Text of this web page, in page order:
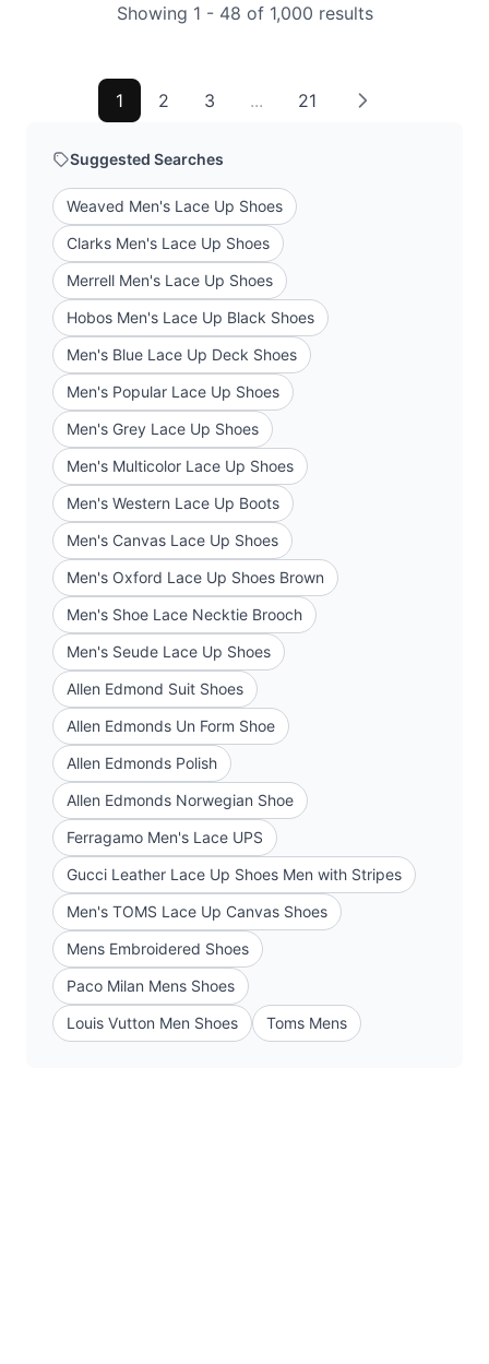
Showing 1 - 48 of 1,000 results
1 2 3 ... 21
Suggested Searches
Weaved Men's Lace Up Shoes
Clarks Men's Lace Up Shoes
Merrell Men's Lace Up Shoes
Hobos Men's Lace Up Black Shoes
Men's Blue Lace Up Deck Shoes
Men's Popular Lace Up Shoes
Men's Grey Lace Up Shoes
Men's Multicolor Lace Up Shoes
Men's Western Lace Up Boots
Men's Canvas Lace Up Shoes
Men's Oxford Lace Up Shoes Brown
Men's Shoe Lace Necktie Brooch
Men's Seude Lace Up Shoes
Allen Edmond Suit Shoes
Allen Edmonds Un Form Shoe
Allen Edmonds Polish
Allen Edmonds Norwegian Shoe
Ferragamo Men's Lace UPS
Gucci Leather Lace Up Shoes Men with Stripes
Men's TOMS Lace Up Canvas Shoes
Mens Embroidered Shoes
Paco Milan Mens Shoes
Louis Vutton Men Shoes
Toms Mens